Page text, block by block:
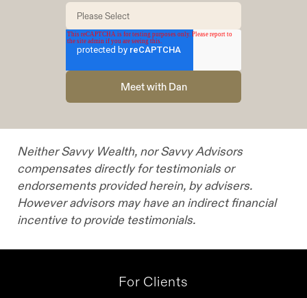
challenges is always driven by their specific goals
and investment personality, almost every aspect
of my practice and process is custom-tailored to
Neither Savvy Wealth, nor Savvy Advisors
compensates directly for testimonials or
endorsements provided herein, by advisers.
However advisors may have an indirect financial
incentive to provide testimonials.
For Clients